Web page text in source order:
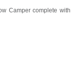
Camper complete with